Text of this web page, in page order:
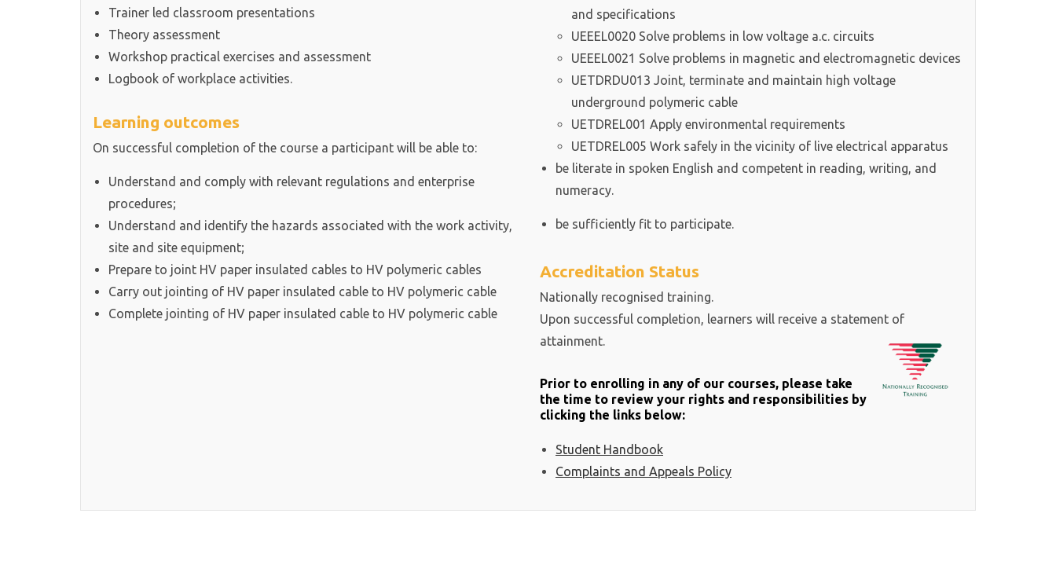
Trainer led classroom presentations
Theory assessment
Workshop practical exercises and assessment
Logbook of workplace activities.
Learning outcomes
On successful completion of the course a participant will be able to:
Understand and comply with relevant regulations and enterprise
procedures;
Understand and identify the hazards associated with the work activity,
site and site equipment;
Prepare to joint HV paper insulated cables to HV polymeric cables
Carry out jointing of HV paper insulated cable to HV polymeric cable
Complete jointing of HV paper insulated cable to HV polymeric cable
and specifications
UEEEL0020 Solve problems in low voltage a.c. circuits
UEEEL0021 Solve problems in magnetic and electromagnetic devices
UETDRDU013 Joint, terminate and maintain high voltage
underground polymeric cable
UETDREL001 Apply environmental requirements
UETDREL005 Work safely in the vicinity of live electrical apparatus
be literate in spoken English and competent in reading, writing, and
numeracy.
be sufficiently fit to participate.
Accreditation Status
Nationally recognised training.
Upon successful completion, learners will receive a statement of
attainment.
Prior to enrolling in any of our courses, please take
the time to review your rights and responsibilities by
clicking the links below:
Student Handbook
Complaints and Appeals Policy